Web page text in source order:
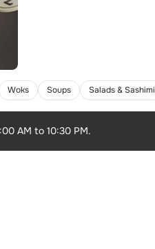
Woks Soups Salads & Sashimi
AM to 10:30 PM.